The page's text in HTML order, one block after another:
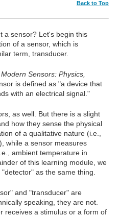
Back to Top
a sensor? Let's begin this
of a sensor, which is
term, transducer.
Sensors: Physics,
is defined as "a device that
with an electrical signal."
as well. But there is a slight
how they sense the physical
of a qualitative nature (i.e.,
while a sensor measures
ambient temperature in
of this learning module, we
as the same thing.
and "transducer" are
speaking, they are not.
receives a stimulus or a form of